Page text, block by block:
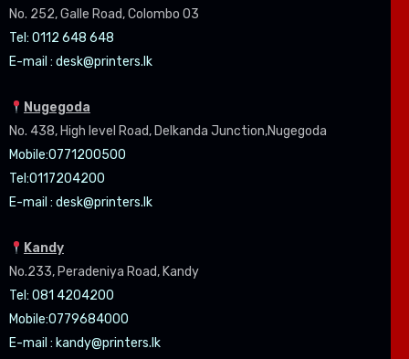
No. 252, Galle Road, Colombo 03
Tel: 0112 648 648
E-mail : desk@printers.lk
Nugegoda
No. 438, High level Road, Delkanda Junction,Nugegoda
Mobile:0771200500
Tel:0117204200
E-mail : desk@printers.lk
Kandy
No.233, Peradeniya Road, Kandy
Tel: 081 4204200
Mobile:0779684000
E-mail : kandy@printers.lk